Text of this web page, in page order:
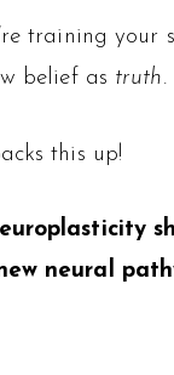
training your
belief as truth.
this up!
neural